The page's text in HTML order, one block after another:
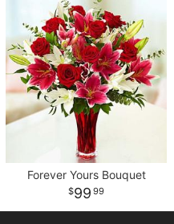
Forever Yours Bouquet
99 99